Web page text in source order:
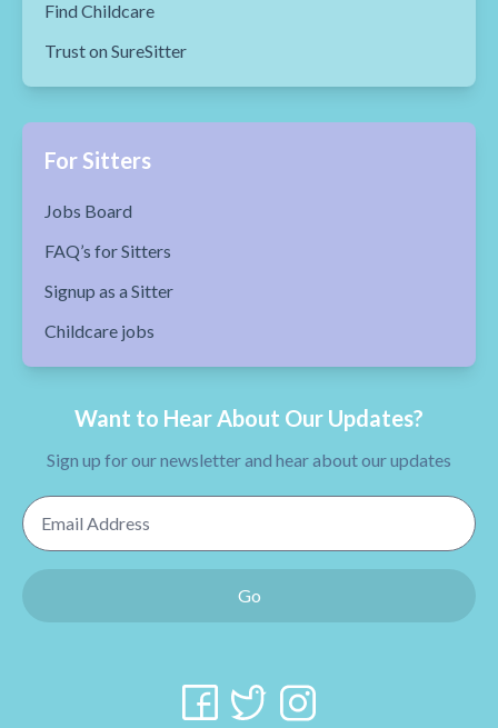
Find Childcare
Trust on SureSitter
For Sitters
Jobs Board
FAQ’s for Sitters
Signup as a Sitter
Childcare jobs
Want to Hear About Our Updates?
Sign up for our newsletter and hear about our updates
Email Address
Go